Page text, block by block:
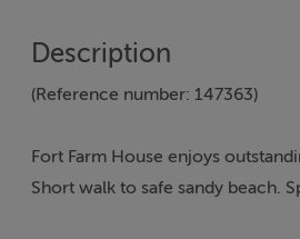
Description
(Reference number: 147363)
Fort Farm House enjoys
Short walk to safe sandy beach.